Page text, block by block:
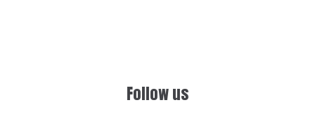
Follow us